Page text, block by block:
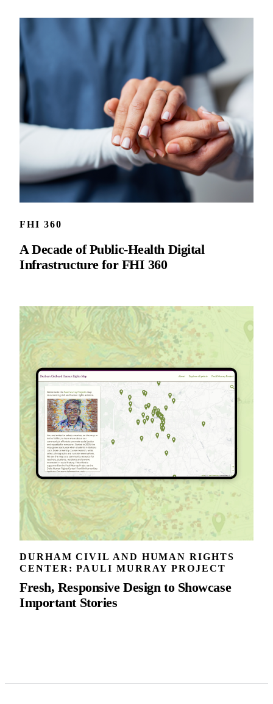
FHI 360
A Decade of Public-Health Digital
Infrastructure for FHI 360
DURHAM CIVIL AND HUMAN RIGHTS
CENTER: PAULI MURRAY PROJECT
Fresh, Responsive Design to Showcase
Important Stories